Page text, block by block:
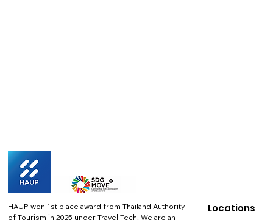
HAUP won 1st place award from Thailand Authority
of Tourism in 2025 under Travel Tech. We are an
Locations